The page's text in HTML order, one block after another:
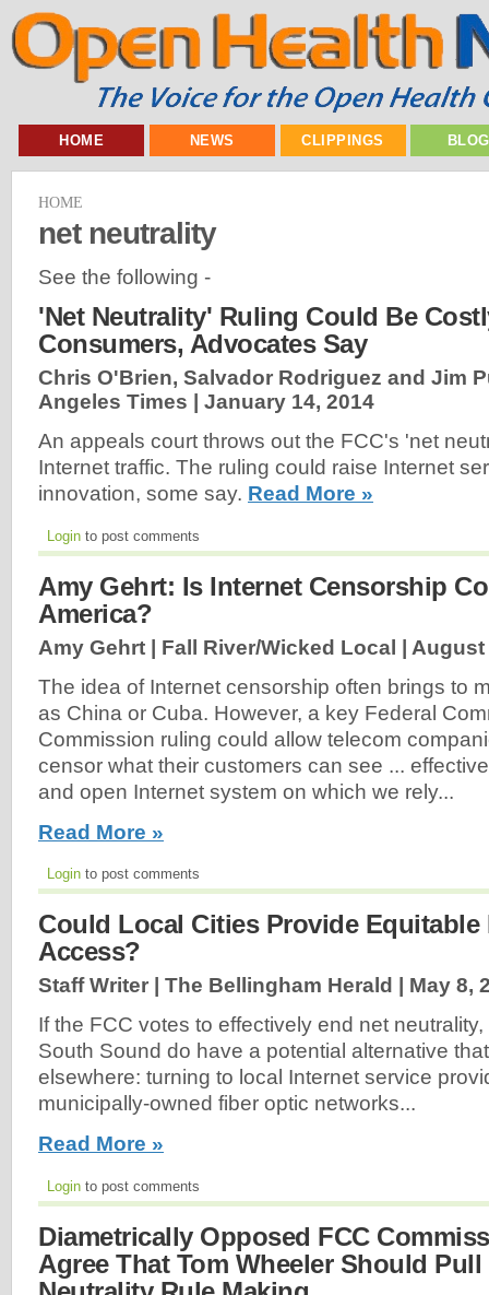
HOME NEWS CLIPPINGS
HOME
net neutrality
See the following -
'Net Neutrality' Ruling Could Be
Consumers, Advocates Say
Chris O'Brien, Salvador Rodriguez and Jim
Angeles Times | January 14, 2014
An appeals court throws out the FCC's 'net
Internet traffic. The ruling could raise Internet
innovation, some say. Read More »
Login to post comments
Amy Gehrt: Is Internet Censorship
America?
Amy Gehrt | Fall River/Wicked Local | August
The idea of Internet censorship often brings to
as China or Cuba. However, a key Federal
Commission ruling could allow telecom
censor what their customers can see ...
and open Internet system on which we rely...
Read More »
Login to post comments
Could Local Cities Provide Equitable
Access?
Staff Writer | The Bellingham Herald | May 8,
If the FCC votes to effectively end net
South Sound do have a potential alternative
elsewhere: turning to local Internet service
municipally-owned fiber optic networks...
Read More »
Login to post comments
Diametrically Opposed FCC
Agree That Tom Wheeler Should Pull